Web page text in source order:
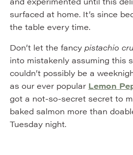
surfaced at home. It’s since
the table every time.
Don’t let the fancy pistachio
into mistakenly assuming this
couldn’t possibly be a
as our ever popular Lemon
got a not-so-secret secret to
baked salmon more than
Tuesday night.